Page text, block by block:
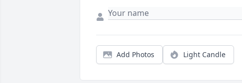
Add Photos Light Candle